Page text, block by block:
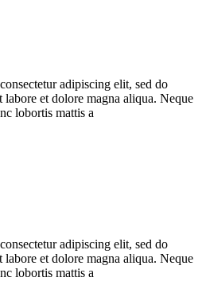
adipiscing elit, sed do
et dolore magna aliqua. Neque
lobortis mattis a
adipiscing elit, sed do
et dolore magna aliqua. Neque
lobortis mattis a